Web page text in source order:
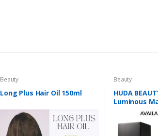
Beauty
Long Plus Hair Oil 150ml
Beauty
HUDA
Luminous
Coverage